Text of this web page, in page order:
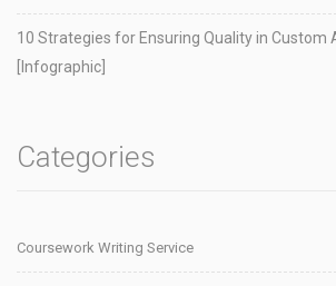
10 Strategies for Ensuring Quality in Custom
[Infographic]
Categories
Coursework Writing Service